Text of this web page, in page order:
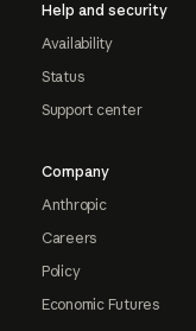
Help and security
Availability
Status
Support center
Company
Anthropic
Careers
Policy
Economic Futures